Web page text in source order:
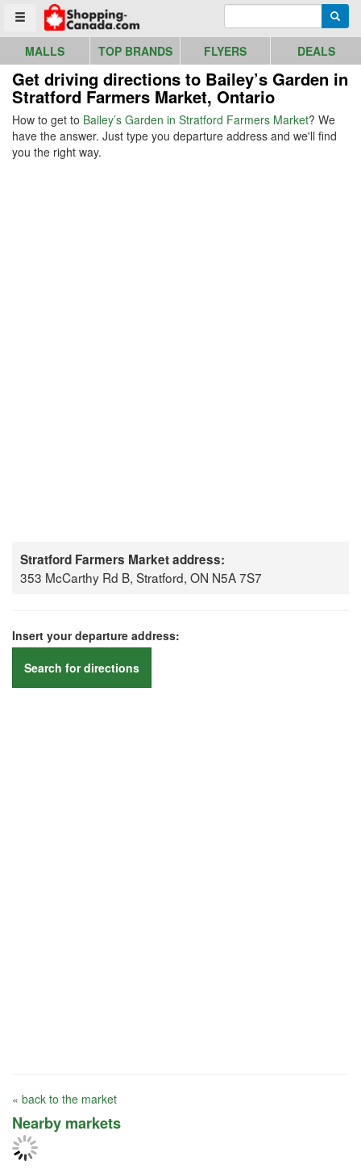
Toggle menu
Go to homepage - click to logo image
MALLS TOP BRANDS FLYERS DEALS
Get driving directions to Bailey’s Garden in
Stratford Farmers Market, Ontario
How to get to Bailey’s Garden in Stratford Farmers Market? We
have the answer. Just type you departure address and we'll find
you the right way.
Stratford Farmers Market address:
353 McCarthy Rd B, Stratford, ON N5A 7S7
Insert your departure address:
Search for directions
« back to the market
Nearby markets